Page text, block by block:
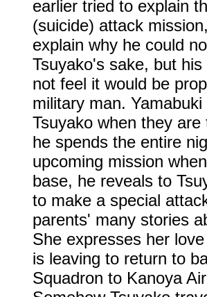
earlier tried to explain
(suicide) attack
explain why he could
Tsuyako's sake, but
not feel it would be
military man.
Tsuyako when they
he spends the entire
upcoming mission
base, he reveals to
to make a special
parents' many stories
She expresses her
is leaving to return to
Squadron to Kanoya